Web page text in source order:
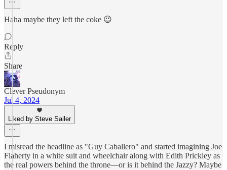
Haha maybe they left the coke 😉
Reply
Share
Clever Pseudonym
Jul 4, 2024
Liked by Steve Sailer
I misread the headline as "Guy Caballero" and started imagining Joe
Flaherty in a white suit and wheelchair along with Edith Prickley as
the real powers behind the throne—or is it behind the Jazzy? Maybe